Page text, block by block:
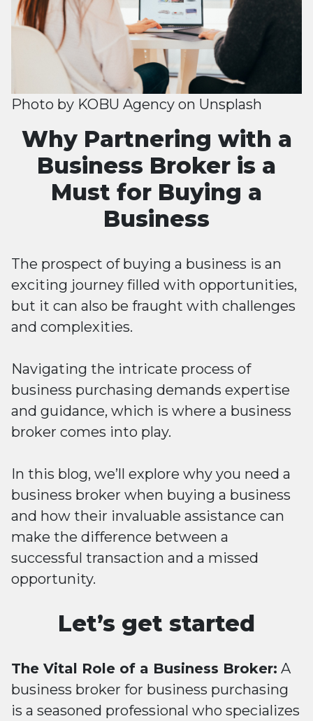
Photo by KOBU Agency on Unsplash
Why Partnering with a
Business Broker is a
Must for Buying a
Business
The prospect of buying a business is an
exciting journey filled with opportunities,
but it can also be fraught with challenges
and complexities.
Navigating the intricate process of
business purchasing demands expertise
and guidance, which is where a business
broker comes into play.
In this blog, we’ll explore why you need a
business broker when buying a business
and how their invaluable assistance can
make the difference between a
successful transaction and a missed
opportunity.
Let’s get started
The Vital Role of a Business Broker: A
business broker for business purchasing
is a seasoned professional who specializes